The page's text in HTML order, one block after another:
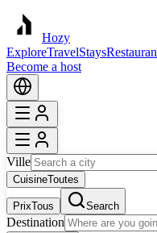
Hozy
ExploreTravelStays
Become a host
Ville
CuisineToutes
PrixTous Search
Destination